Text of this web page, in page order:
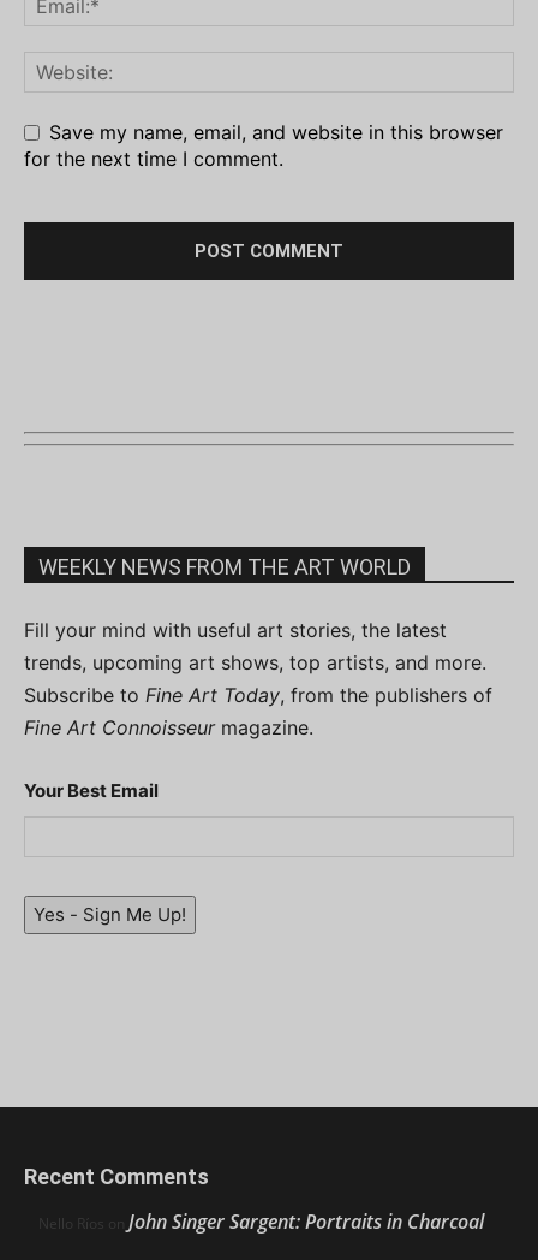
Save my name, email, and website in this browser
for the next time I comment.
WEEKLY NEWS FROM THE ART WORLD
Fill your mind with useful art stories, the latest
trends, upcoming art shows, top artists, and more.
Subscribe to Fine Art Today, from the publishers of
Fine Art Connoisseurmagazine.
Your Best Email
Yes - Sign Me Up!
Recent Comments
Nello Ríos on John Singer Sargent: Portraits in Charcoal